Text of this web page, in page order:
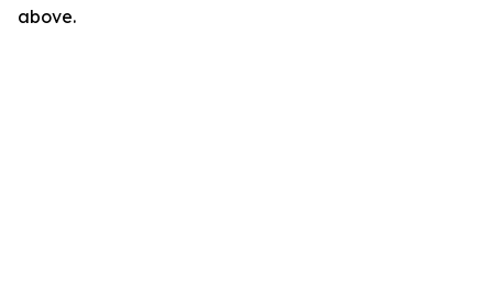
above.